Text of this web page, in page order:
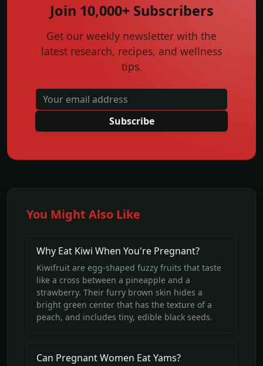
Join 10,000+ Subscribers
Get our weekly newsletter with the
latest research, recipes, and wellness
tips.
Subscribe
You Might Also Like
Why Eat Kiwi When You're Pregnant?
Kiwifruit are egg-shaped fuzzy fruits that taste
like a cross between a pineapple and a
strawberry. Their furry brown skin hides a
bright green center that has the texture of a
peach, and includes tiny, edible black seeds.
Can Pregnant Women Eat Yams?